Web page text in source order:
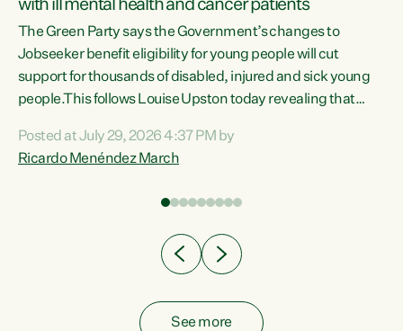
with ill mental health and cancer patients
The Green Party says the Government’s changes to
Jobseeker benefit eligibility for young people will cut
support for thousands of disabled, injured and sick young
people.This follows Louise Upston today revealing that
Condition, Injury or Disability) have a psychiatric or
psychological condition. “This Government is making it
Posted at July 29, 2026 4:37 PM by
Ricardo Menéndez March
See more